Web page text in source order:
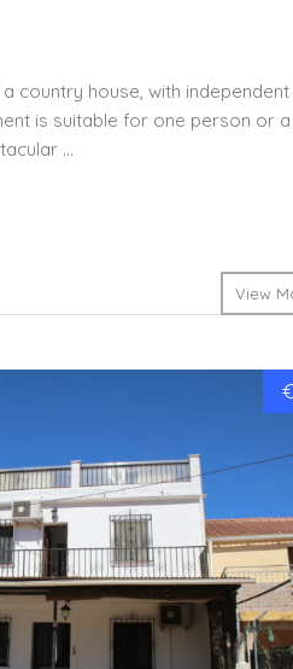
country house, with
is suitable for one person or
…
View